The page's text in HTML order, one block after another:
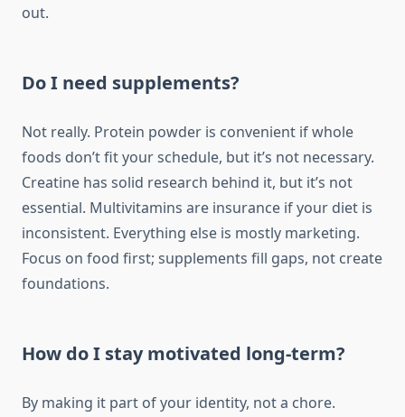
out.
Do I need supplements?
Not really. Protein powder is convenient if whole
foods don’t fit your schedule, but it’s not necessary.
Creatine has solid research behind it, but it’s not
essential. Multivitamins are insurance if your diet is
inconsistent. Everything else is mostly marketing.
Focus on food first; supplements fill gaps, not create
foundations.
How do I stay motivated long-term?
By making it part of your identity, not a chore.